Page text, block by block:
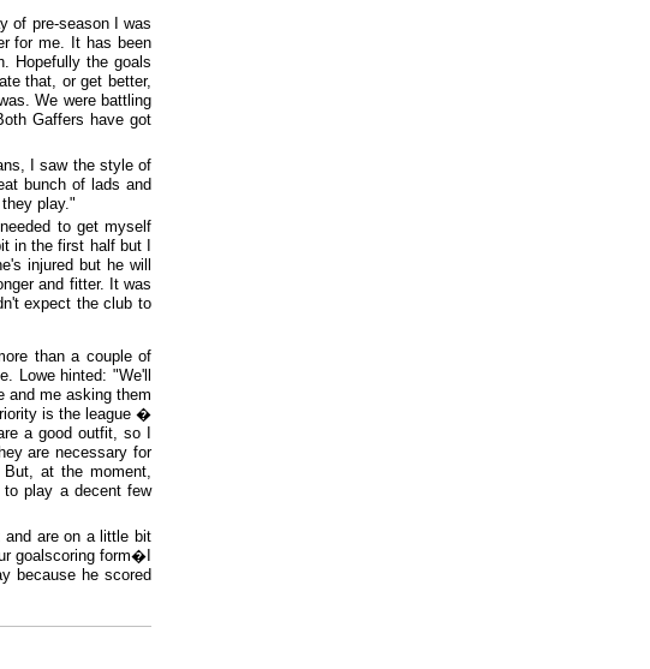
of pre-season I was
for me. It has been
Hopefully the goals
that, or get better,
We were battling
Gaffers have got
I saw the style of
bunch of lads and
play."
to get myself
in the first half but I
injured but he will
and fitter. It was
expect the club to
than a couple of
Lowe hinted: "We'll
and me asking them
is the league �
a good outfit, so I
are necessary for
at the moment,
play a decent few
are on a little bit
goalscoring form�I
because he scored